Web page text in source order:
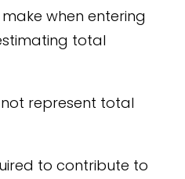
when entering
total
represent total
to contribute to